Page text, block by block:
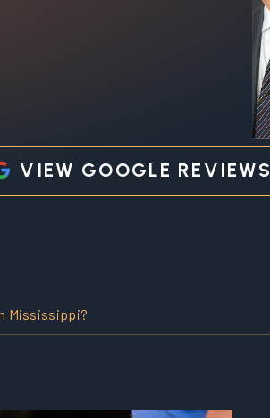
VIEW GOOGLE REVIEWS
Mississippi?